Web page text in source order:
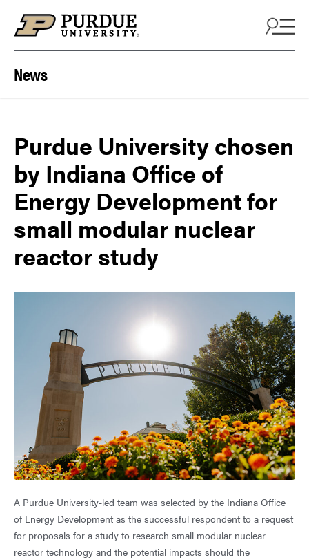
News
Purdue University chosen
by Indiana Office of
Energy Development for
small modular nuclear
reactor study
A Purdue University-led team was selected by the Indiana Office
of Energy Development as the successful respondent to a request
for proposals for a study to research small modular nuclear
reactor technology and the potential impacts should the